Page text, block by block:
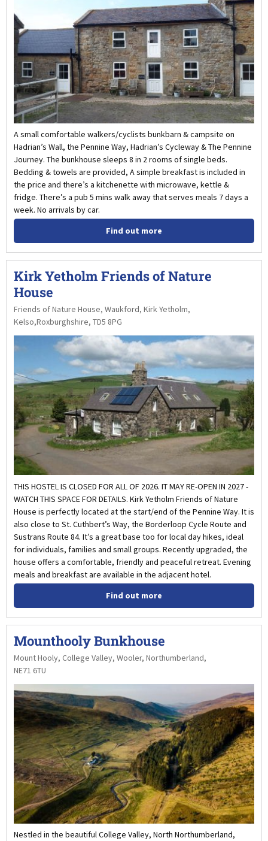
A small comfortable walkers/cyclists bunkbarn & campsite on
Hadrian’s Wall, the Pennine Way, Hadrian’s Cycleway & The Pennine
Journey. The bunkhouse sleeps 8 in 2 rooms of single beds.
Bedding & towels are provided, A simple breakfast is included in
the price and there’s a kitchenette with microwave, kettle &
fridge. There’s a pub 5 mins walk away that serves meals 7 days a
week. No arrivals by car.
Find out more
Kirk Yetholm Friends of Nature
House
Friends of Nature House, Waukford, Kirk Yetholm,
Kelso,Roxburghshire, TD5 8PG
THIS HOSTEL IS CLOSED FOR ALL OF 2026. IT MAY RE-OPEN IN 2027 -
WATCH THIS SPACE FOR DETAILS. Kirk Yetholm Friends of Nature
House is perfectly located at the start/end of the Pennine Way. It is
also close to St. Cuthbert’s Way, the Borderloop Cycle Route and
Sustrans Route 84. It’s a great base too for local day hikes, ideal
for individuals, families and small groups. Recently upgraded, the
house offers a comfortable, friendly and peaceful retreat. Evening
meals and breakfast are available in the adjacent hotel.
Find out more
Mounthooly Bunkhouse
Mount Hooly, College Valley, Wooler, Northumberland,
NE71 6TU
Nestled in the beautiful College Valley, North Northumberland,